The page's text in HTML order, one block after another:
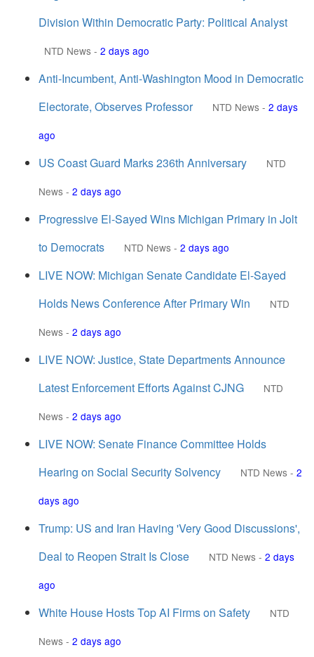
Division Within Democratic Party: Political Analyst
NTD News - 2 days ago
Anti-Incumbent, Anti-Washington Mood in Democratic
Electorate, Observes Professor
NTD News - 2 days
ago
US Coast Guard Marks 236th Anniversary
NTD
News - 2 days ago
Progressive El-Sayed Wins Michigan Primary in Jolt
to Democrats
NTD News - 2 days ago
LIVE NOW: Michigan Senate Candidate El-Sayed
Holds News Conference After Primary Win
NTD
News - 2 days ago
LIVE NOW: Justice, State Departments Announce
Latest Enforcement Efforts Against CJNG
NTD
News - 2 days ago
LIVE NOW: Senate Finance Committee Holds
Hearing on Social Security Solvency
NTD News - 2
days ago
Trump: US and Iran Having 'Very Good Discussions',
Deal to Reopen Strait Is Close
NTD News - 2 days
ago
White House Hosts Top AI Firms on Safety
NTD
News - 2 days ago